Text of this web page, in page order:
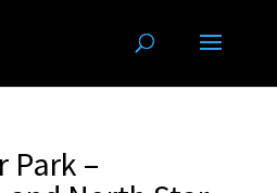
Park –